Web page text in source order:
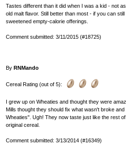
Tastes different than it did when I was a kid - not
old malt flavor. Still better than most - if you can
sweetened empty-calorie offerings.
Comment submitted: 3/11/2015 (#18725)
By RNMando
Cereal Rating (out of 5):
I grew up on Wheaties and thought they were
Mills thought they should fix what wasn't broke
Wheaties". Ugh! They now taste just like the rest
original cereal.
Comment submitted: 3/13/2014 (#16349)